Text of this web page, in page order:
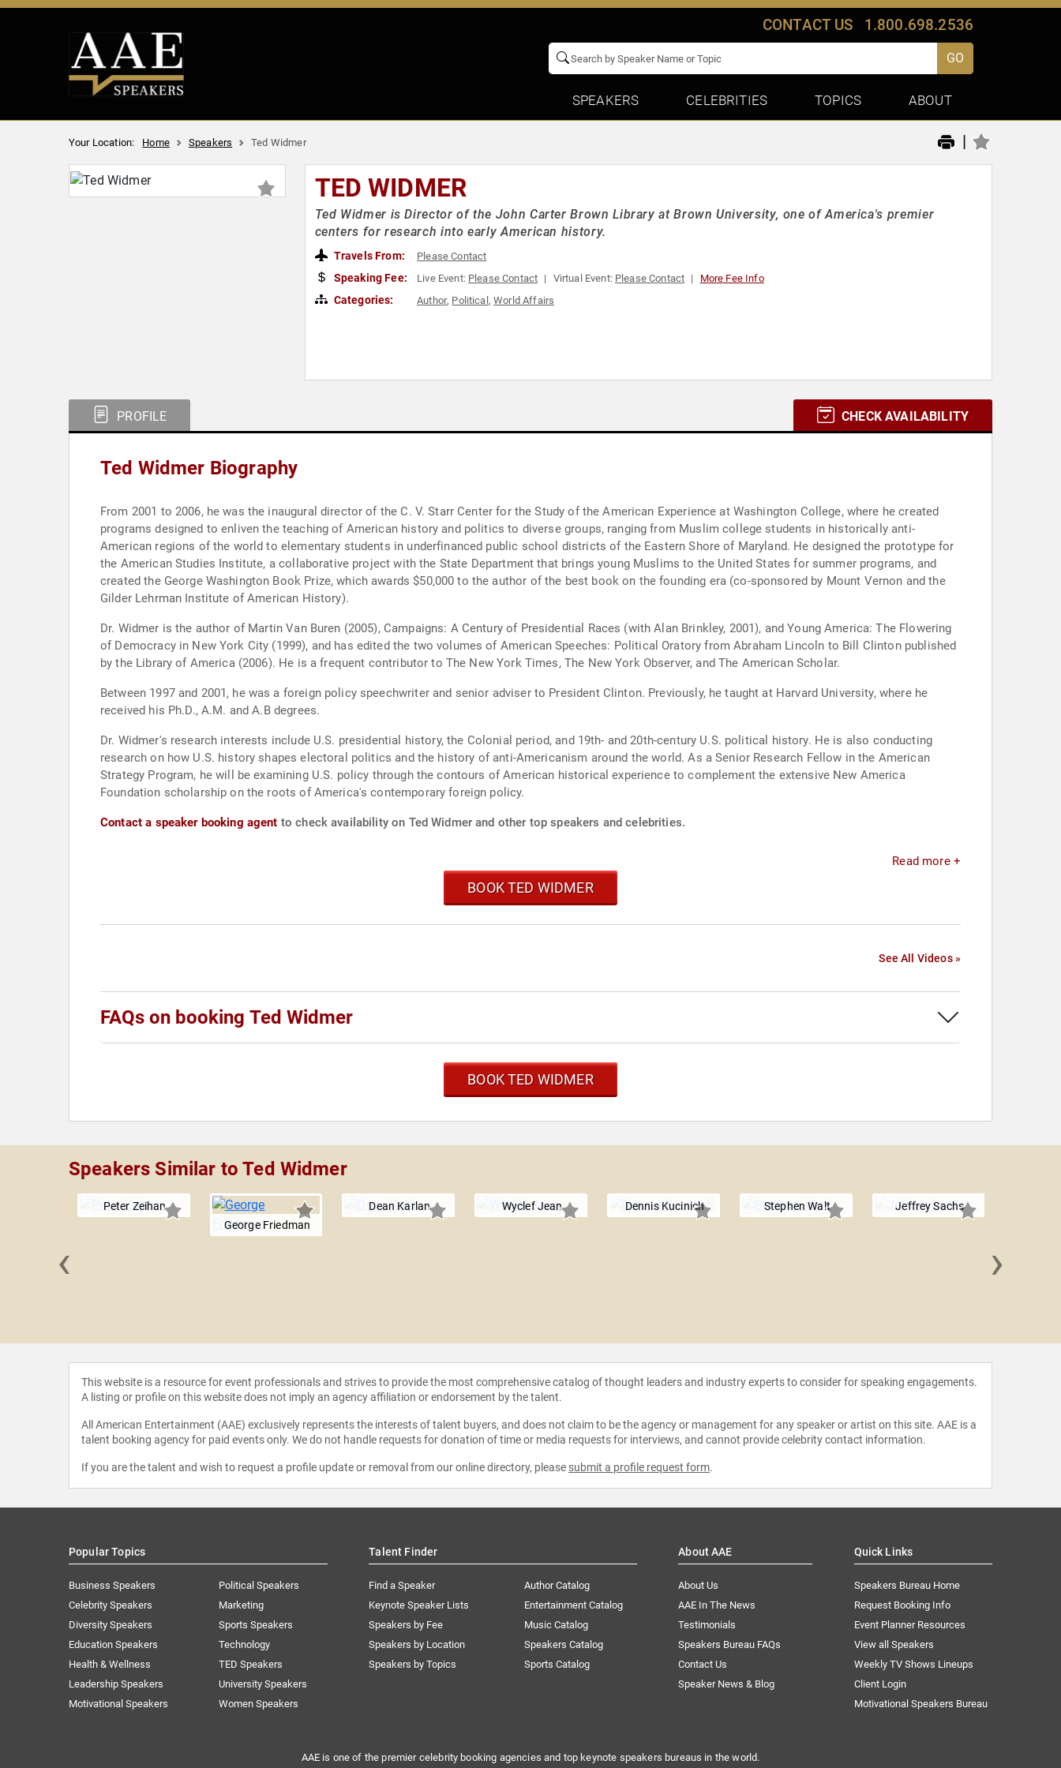
CONTACT US 1.800.698.2536
GO
SPEAKERS CELEBRITIES TOPICS ABOUT
Your Location: Home Speakers Ted Widmer |
TED WIDMER
Ted Widmer is Director of the John Carter Brown Library at Brown University, one of America's premier
centers for research into early American history.
Travels From: Please Contact
Speaking Fee: Live Event: Please Contact Virtual Event: Please Contact More Fee Info
Categories: Author, Political ,World Affairs
PROFILE CHECK AVAILABILITY
Ted Widmer Biography
From 2001 to 2006, he was the inaugural director of the C. V. Starr Center for the Study of the American Experience at Washington College, where he created
programs designed to enliven the teaching of American history and politics to diverse groups, ranging from Muslim college students in historically anti-
American regions of the world to elementary students in underfinanced public school districts of the Eastern Shore of Maryland. He designed the prototype for
the American Studies Institute, a collaborative project with the State Department that brings young Muslims to the United States for summer programs, and
created the George Washington Book Prize, which awards $50,000 to the author of the best book on the founding era (co-sponsored by Mount Vernon and the
Gilder Lehrman Institute of American History).
Dr. Widmer is the author of Martin Van Buren (2005), Campaigns: A Century of Presidential Races (with Alan Brinkley, 2001), and Young America: The Flowering
of Democracy in New York City (1999), and has edited the two volumes of American Speeches: Political Oratory from Abraham Lincoln to Bill Clinton published
by the Library of America (2006). He is a frequent contributor to The New York Times, The New York Observer, and The American Scholar.
Between 1997 and 2001, he was a foreign policy speechwriter and senior adviser to President Clinton. Previously, he taught at Harvard University, where he
received his Ph.D., A.M. and A.B degrees.
Dr. Widmer's research interests include U.S. presidential history, the Colonial period, and 19th- and 20th-century U.S. political history. He is also conducting
research on how U.S. history shapes electoral politics and the history of anti-Americanism around the world. As a Senior Research Fellow in the American
Strategy Program, he will be examining U.S. policy through the contours of American historical experience to complement the extensive New America
Foundation scholarship on the roots of America's contemporary foreign policy.
Contact a speaker booking agent to check availability on Ted Widmer and other top speakers and celebrities.
Read more +
BOOK TED WIDMER
See All Videos »
FAQs on booking Ted Widmer
BOOK TED WIDMER
Speakers Similar to Ted Widmer
Peter Zeihan
George Friedman
Dean Karlan Wyclef Jean Dennis Kucinich Stephen Walt Jeffrey Sachs
‹ ›
This website is a resource for event professionals and strives to provide the most comprehensive catalog of thought leaders and industry experts to consider for speaking engagements.
A listing or profile on this website does not imply an agency affiliation or endorsement by the talent.
All American Entertainment (AAE) exclusively represents the interests of talent buyers, and does not claim to be the agency or management for any speaker or artist on this site. AAE is a
talent booking agency for paid events only. We do not handle requests for donation of time or media requests for interviews, and cannot provide celebrity contact information.
If you are the talent and wish to request a profile update or removal from our online directory, please submit a profile request form.
Popular Topics
Business Speakers
Celebrity Speakers
Diversity Speakers
Education Speakers
Health & Wellness
Leadership Speakers
Motivational Speakers
Political Speakers
Marketing
Sports Speakers
Technology
TED Speakers
University Speakers
Women Speakers
Talent Finder
Find a Speaker
Keynote Speaker Lists
Speakers by Fee
Speakers by Location
Speakers by Topics
Author Catalog
Entertainment Catalog
Music Catalog
Speakers Catalog
Sports Catalog
About AAE
About Us
AAE In The News
Testimonials
Speakers Bureau FAQs
Contact Us
Speaker News & Blog
Quick Links
Speakers Bureau Home
Request Booking Info
Event Planner Resources
View all Speakers
Weekly TV Shows Lineups
Client Login
Motivational Speakers Bureau
AAE is one of the premier celebrity booking agencies and top keynote speakers bureaus in the world.